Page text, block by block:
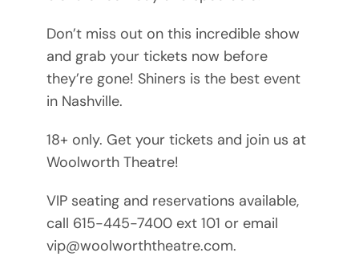
Don’t miss out on this incredible show
and grab your tickets now before
they’re gone! Shiners is the best event
in Nashville.
18+ only. Get your tickets and join us at
Woolworth Theatre!
VIP seating and reservations available,
call 615-445-7400 ext 101 or email
vip@woolworththeatre.com.